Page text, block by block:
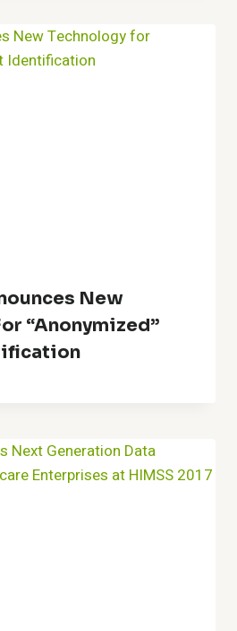
New
“Anonymized”